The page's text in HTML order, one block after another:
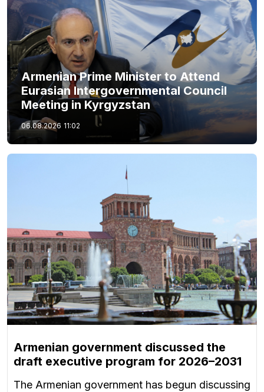
Armenian Prime Minister to Attend
Eurasian Intergovernmental Council
Meeting in Kyrgyzstan
06.08.2026 11:02
Armenian government discussed the
draft executive program for 2026–2031
The Armenian government has begun discussing